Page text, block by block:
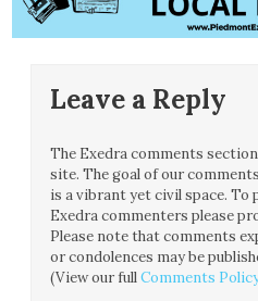
Leave a Reply
The Exedra comments
site. The goal of our
is a vibrant yet civil space. To
Exedra commenters please
Please note that comments
or condolences may be
(View our fullComments